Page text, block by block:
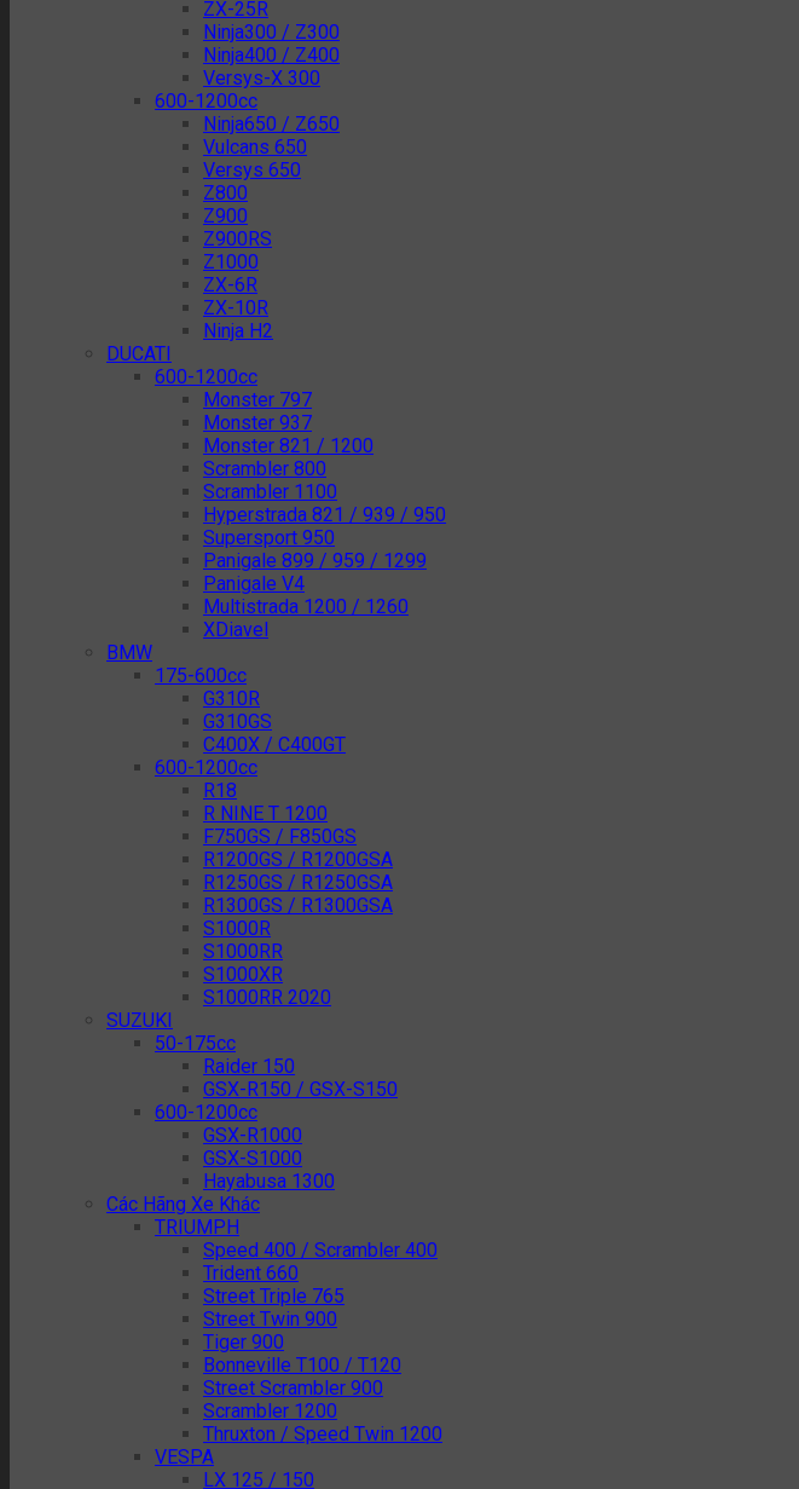
ZX-25R
Ninja300 / Z300
Ninja400 / Z400
Versys-X 300
600-1200cc
Ninja650 / Z650
Vulcans 650
Versys 650
Z800
Z900
Z900RS
Z1000
ZX-6R
ZX-10R
Ninja H2
DUCATI
600-1200cc
Monster 797
Monster 937
Monster 821 / 1200
Scrambler 800
Scrambler 1100
Hyperstrada 821 / 939 / 950
Supersport 950
Panigale 899 / 959 / 1299
Panigale V4
Multistrada 1200 / 1260
XDiavel
BMW
175-600cc
G310R
G310GS
C400X / C400GT
600-1200cc
R18
R NINE T 1200
F750GS / F850GS
R1200GS / R1200GSA
R1250GS / R1250GSA
R1300GS / R1300GSA
S1000R
S1000RR
S1000XR
S1000RR 2020
SUZUKI
50-175cc
Raider 150
GSX-R150 / GSX-S150
600-1200cc
GSX-R1000
GSX-S1000
Hayabusa 1300
Các Hãng Xe Khác
TRIUMPH
Speed 400 / Scrambler 400
Trident 660
Street Triple 765
Street Twin 900
Tiger 900
Bonneville T100 / T120
Street Scrambler 900
Scrambler 1200
Thruxton / Speed Twin 1200
VESPA
LX 125 / 150